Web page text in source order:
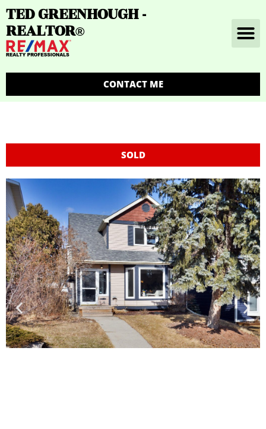
TED GREENHOUGH -
REALTOR®
CONTACT ME
SOLD